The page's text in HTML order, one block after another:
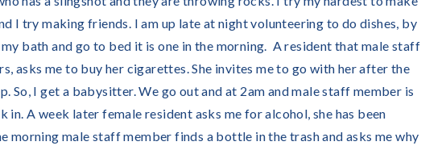
I try making friends. I am up late at night volunteering to do dishes, by
bath and go to bed it is one in the morning. A resident that male staff
asks me to buy her cigarettes. She invites me to go with her after the
So, I get a babysitter. We go out and at 2am and male staff member is
in. A week later female resident asks me for alcohol, she has been
morning male staff member finds a bottle in the trash and asks me why